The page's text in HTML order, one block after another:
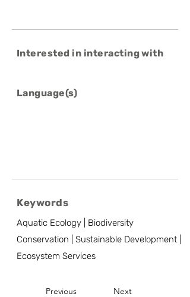
Interested in interacting with
Language(s)
Keywords
Aquatic Ecology | Biodiversity
Conservation | Sustainable Development |
Ecosystem Services
Previous Next